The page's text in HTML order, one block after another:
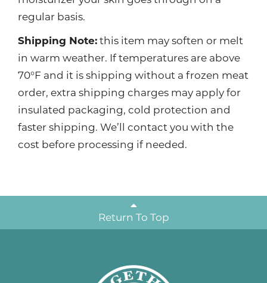
regular basis.
Shipping Note: this item may soften or melt
in warm weather. If temperatures are above
70°F and it is shipping without a frozen meat
order, extra shipping charges may apply for
insulated packaging, cold protection and
faster shipping. We’ll contact you with the
cost before processing if needed.
Return To Top